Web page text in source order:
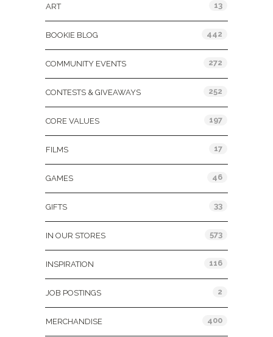
ART 13
BOOKIE BLOG 442
COMMUNITY EVENTS 272
CONTESTS & GIVEAWAYS 252
CORE VALUES 197
FILMS 17
GAMES 46
GIFTS 33
IN OUR STORES 573
INSPIRATION 116
JOB POSTINGS 2
MERCHANDISE 400